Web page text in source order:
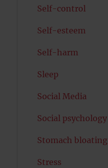
Self-control
Self-esteem
Self-harm
Sleep
Social Media
Social psychology
Stomach bloating
Stress